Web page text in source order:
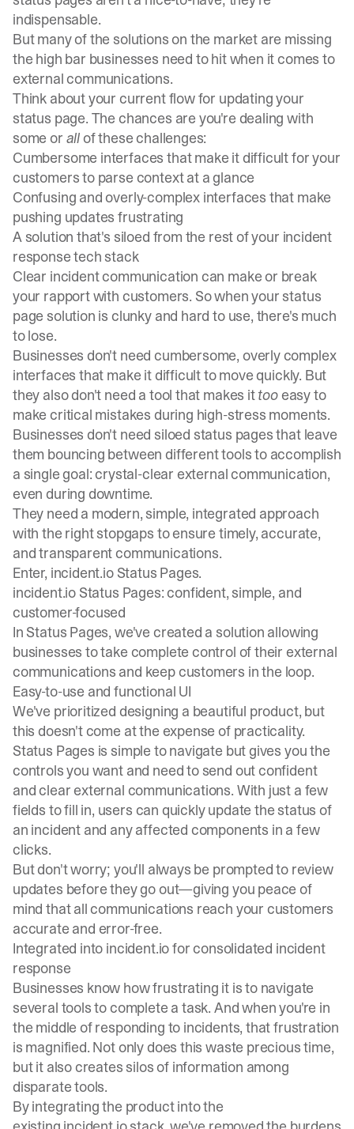
indispensable.
But many of the solutions on the market are missing
the high bar businesses need to hit when it comes to
external communications.
Think about your current flow for updating your
status page. The chances are you're dealing with
some or all of these challenges:
Cumbersome interfaces that make it difficult for your
customers to parse context at a glance
Confusing and overly-complex interfaces that make
pushing updates frustrating
A solution that's siloed from the rest of your incident
response tech stack
Clear incident communication can make or break
your rapport with customers. So when your status
page solution is clunky and hard to use, there's much
to lose.
Businesses don't need cumbersome, overly complex
interfaces that make it difficult to move quickly. But
they also don't need a tool that makes ittooeasy to
make critical mistakes during high-stress moments.
Businesses don't need siloed status pages that leave
them bouncing between different tools to accomplish
a single goal: crystal-clear external communication,
even during downtime.
They need a modern, simple, integrated approach
with the right stopgaps to ensure timely, accurate,
and transparent communications.
Enter, incident.io Status Pages.
incident.io Status Pages: confident, simple, and
customer-focused
In Status Pages, we've created a solution allowing
businesses to take complete control of their external
communications and keep customers in the loop.
Easy-to-use and functional UI
We've prioritized designing a beautiful product, but
this doesn't come at the expense of practicality.
Status Pages is simple to navigate but gives you the
controls you want and need to send out confident
and clear external communications. With just a few
fields to fill in, users can quickly update the status of
an incident and any affected components in a few
clicks.
But don't worry; you'll always be prompted to review
updates before they go out—giving you peace of
mind that all communications reach your customers
accurate and error-free.
Integrated into incident.io for consolidated incident
response
Businesses know how frustrating it is to navigate
several tools to complete a task. And when you're in
the middle of responding to incidents, that frustration
is magnified. Not only does this waste precious time,
but it also creates silos of information among
disparate tools.
By integrating the product into the